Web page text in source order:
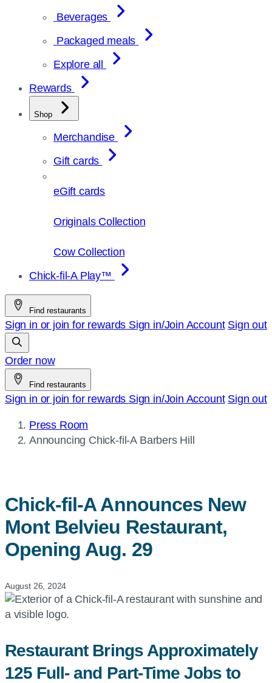
Beverages
Packaged meals
Explore all
Rewards
Shop
Merchandise
Gift cards
eGift cards
Originals Collection
Cow Collection
Chick-fil-A Play™
Find restaurants
Sign in or join for rewards Sign in/Join Account Sign out
Order now
Find restaurants
Sign in or join for rewards Sign in/Join Account Sign out
Press Room
Current
Announcing Chick-fil-ABarbers Hill
Chick-fil-AAnnounces New
Mont Belvieu Restaurant,
Opening Aug. 29
August 26, 2024
Restaurant Brings Approximately
125 Full- and Part-Time Jobs to